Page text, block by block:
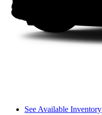
See Available Inventory